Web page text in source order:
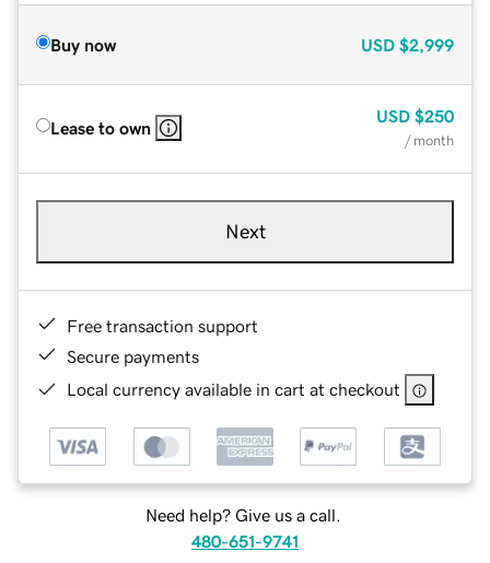
Buy now USD $2,999
Lease to own
USD $250
/ month
Next
Free transaction support
Secure payments
Local currency available in cart at checkout
Need help? Give us a call.
480-651-9741